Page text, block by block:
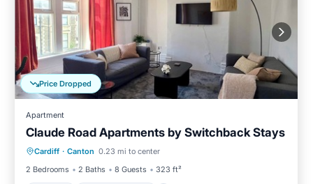
Price Dropped
Apartment
Claude Road Apartments by Switchback Stays
Cardiff · Canton 0.23 mi to center
2 Bedrooms
2 Baths 8 Guests 323 ft²
Parking Balcony/Terrace
Kitchen
Internet